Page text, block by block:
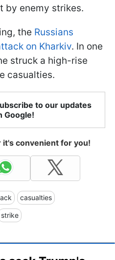
by enemy strikes.
the Russians
on Kharkiv. In one
struck a high-rise
casualties.
to our updates
Google!
convenient for you!
casualties
strike